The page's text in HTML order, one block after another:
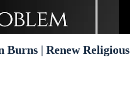
Burns | Renew Religious